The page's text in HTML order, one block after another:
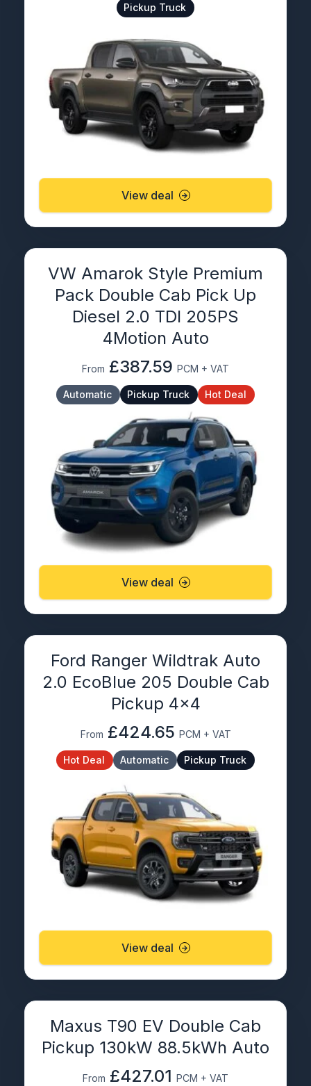
Pickup Truck
View deal
VW Amarok Style Premium
Pack Double Cab Pick Up
Diesel 2.0 TDI 205PS
4Motion Auto
From £387.59 PCM + VAT
Automatic Pickup Truck Hot Deal
View deal
Ford Ranger Wildtrak Auto
2.0 EcoBlue 205 Double Cab
Pickup 4×4
From £424.65 PCM + VAT
Hot Deal Automatic Pickup Truck
View deal
Maxus T90 EV Double Cab
Pickup 130kW 88.5kWh Auto
From £427.01 PCM + VAT